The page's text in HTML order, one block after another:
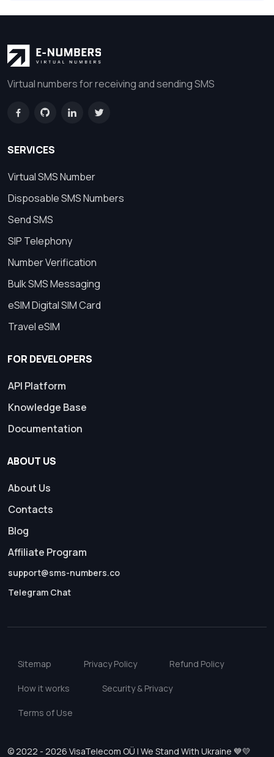
Virtual numbers for receiving and sending SMS
SERVICES
Virtual SMS Number
Disposable SMS Numbers
Send SMS
SIP Telephony
Number Verification
Bulk SMS Messaging
eSIM Digital SIM Card
Travel eSIM
FOR DEVELOPERS
API Platform
Knowledge Base
Documentation
ABOUT US
About Us
Contacts
Blog
Affiliate Program
support@sms-numbers.co
Telegram Chat
Sitemap Privacy Policy Refund Policy
How it works Security & Privacy
Terms of Use
© 2022 - 2026 VisaTelecom OÜ | We Stand With Ukraine 💙💛